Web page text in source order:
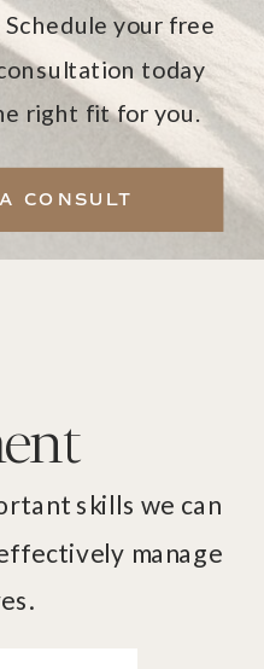
your free
today
right fit for you.
CONSULT
skills we can
manage